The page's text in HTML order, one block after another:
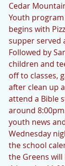
Cedar
Youth
begins with
supper served
Followed by
children and
off to classes,
after clean up
attend a Bible
around
youth news
Wednesday
the school
the Greens